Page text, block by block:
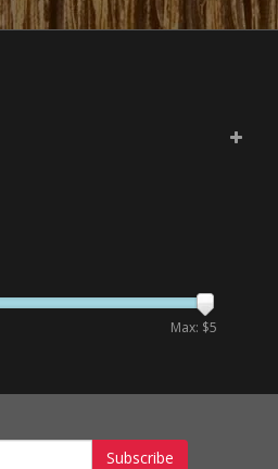
Max: $5
Subscribe